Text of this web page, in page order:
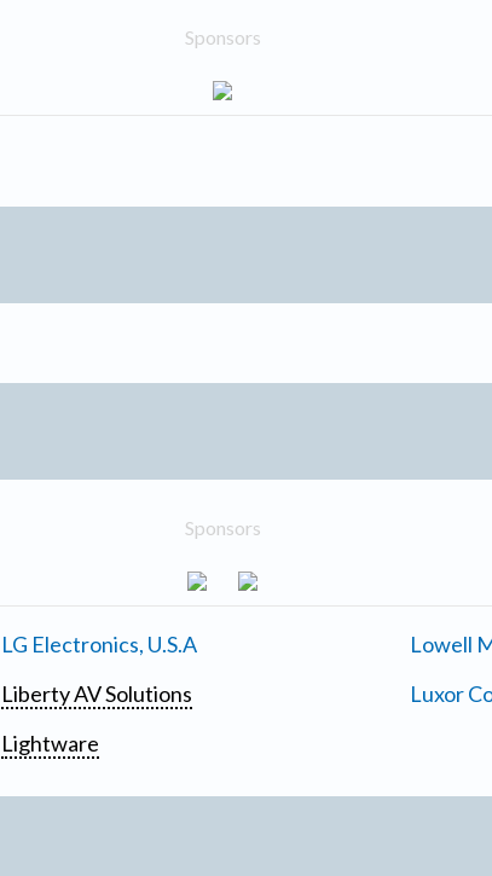
Sponsors
Sponsors
LG Electronics, U.S.A
Liberty AV Solutions
Lightware
Lowell
Luxor